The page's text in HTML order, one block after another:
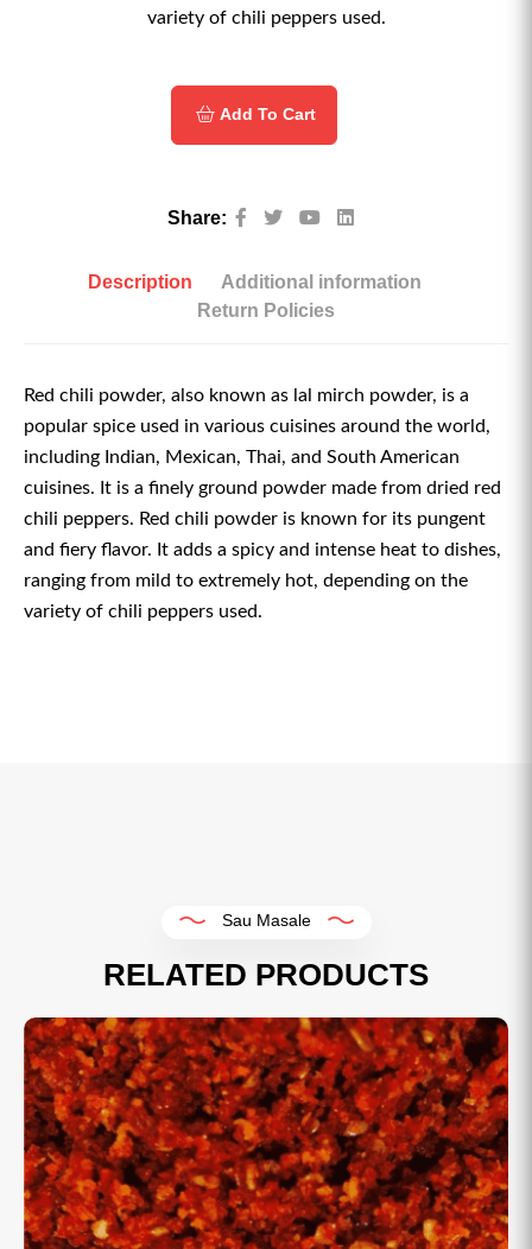
variety of chili peppers used.
Add To Cart
Share:
Description
Additional information
Return Policies
Red chili powder, also known as lal mirch powder, is a
popular spice used in various cuisines around the world,
including Indian, Mexican, Thai, and South American
cuisines. It is a finely ground powder made from dried red
chili peppers. Red chili powder is known for its pungent
and fiery flavor. It adds a spicy and intense heat to dishes,
ranging from mild to extremely hot, depending on the
variety of chili peppers used.
Sau Masale
RELATED PRODUCTS